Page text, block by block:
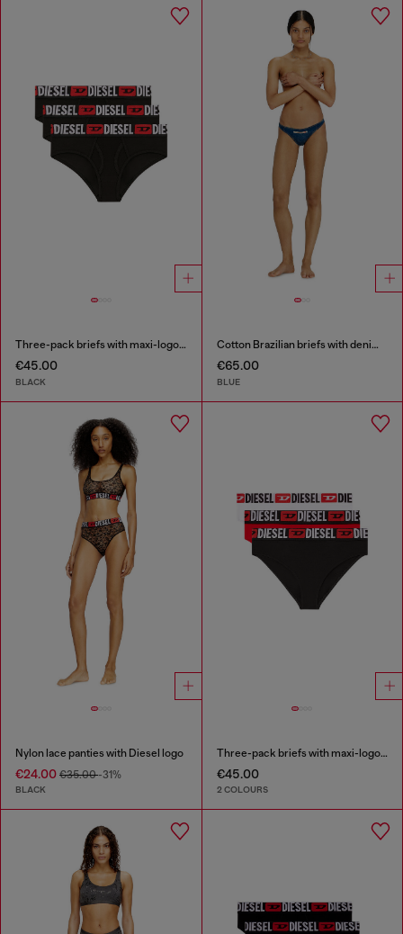
Three-pack briefs with maxi-logo waist
€45.00
BLACK
Cotton Brazilian briefs with denim effect
€65.00
BLUE
Nylon lace panties with Diesel logo
€24.00 €35.00-31%
BLACK
Three-pack briefs with maxi-logo waist
€45.00
2 COLOURS